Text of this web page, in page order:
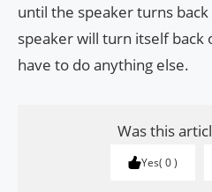
until the speaker turns
speaker will turn itself back
have to do anything else.
Was this
Yes 0